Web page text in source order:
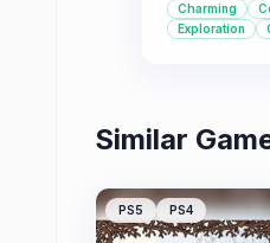
a focused,
with a touch
Charming
Exploration
Similar
PS5 PS4